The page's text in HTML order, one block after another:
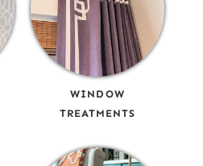
WINDOW
TREATMENTS